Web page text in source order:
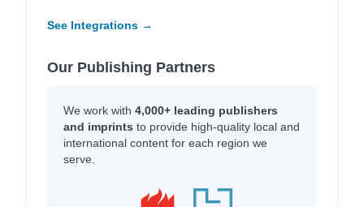
See Integrations →
Our Publishing Partners
We work with 4,000+ leading publishers
and imprints to provide high-quality local and
international content for each region we
serve.